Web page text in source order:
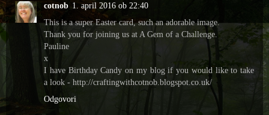
cotnob 1. april 2016 ob 22:40
This is a super Easter card, such an adorable image.
Thank you for joining us at A Gem of a Challenge.
Pauline
x
I have Birthday Candy on my blog if you would like to take
a look - http://craftingwithcotnob.blogspot.co.uk/
Odgovori